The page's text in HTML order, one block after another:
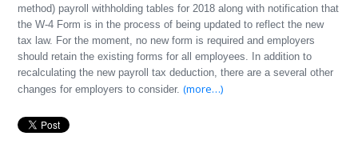
method) payroll withholding tables for 2018 along with notification that
the W-4 Form is in the process of being updated to reflect the new
tax law. For the moment, no new form is required and employers
should retain the existing forms for all employees. In addition to
recalculating the new payroll tax deduction, there are a several other
changes for employers to consider.(more…)